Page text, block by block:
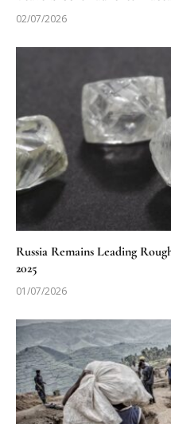
02/07/2026
Russia Remains Leading
2025
01/07/2026